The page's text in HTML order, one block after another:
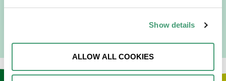
Show details
ALLOW ALL COOKIES
READ MORE